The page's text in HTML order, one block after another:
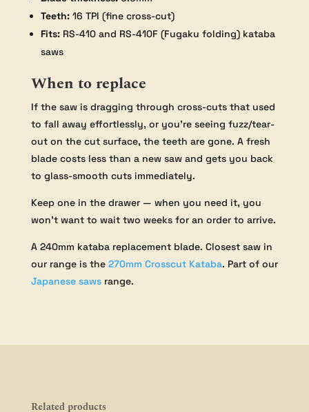
Teeth:16 TPI (fine cross-cut)
Fits:RS-410 and RS-410F (Fugaku folding) kataba
saws
When to replace
If the saw is dragging through cross-cuts that used
to fall away effortlessly, or you’re seeing fuzz/tear-
out on the cut surface, the teeth are gone. A fresh
blade costs less than a new saw and gets you back
to glass-smooth cuts immediately.
Keep one in the drawer — when you need it, you
won’t want to wait two weeks for an order to arrive.
A 240mm kataba replacement blade. Closest saw in
our range is the 270mm Crosscut Kataba. Part of our
Japanese sawsrange.
Related products